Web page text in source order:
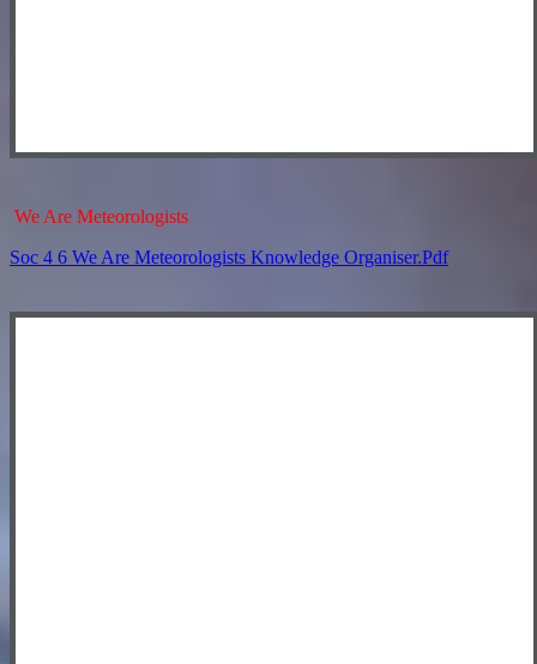
We Are Meteorologists
Soc 4 6 We Are Meteorologists Knowledge Organiser.pdf